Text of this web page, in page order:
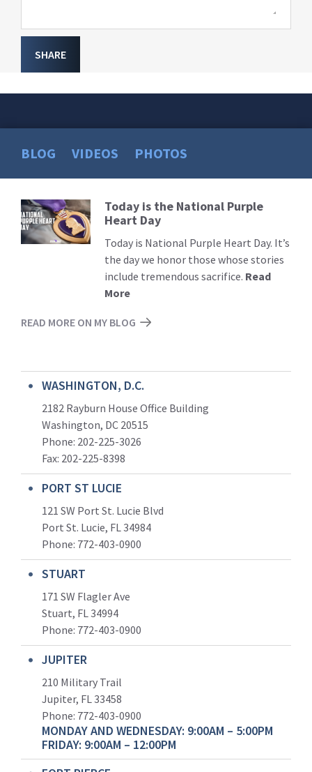
SHARE
BLOG VIDEOS PHOTOS
Read
More
Today is the National Purple
Heart Day
Today is National Purple Heart Day. It’s
the day we honor those whose stories
include tremendous sacrifice. Read
More
READ MORE ON MY BLOG
WASHINGTON, D.C.
2182 Rayburn House Office Building
Washington, DC 20515
Phone: 202-225-3026
Fax: 202-225-8398
PORT ST LUCIE
121 SW Port St. Lucie Blvd
Port St. Lucie, FL 34984
Phone: 772-403-0900
STUART
171 SW Flagler Ave
Stuart, FL 34994
Phone: 772-403-0900
JUPITER
210 Military Trail
Jupiter, FL 33458
Phone: 772-403-0900
MONDAY AND WEDNESDAY: 9:00AM – 5:00PM
FRIDAY: 9:00AM – 12:00PM